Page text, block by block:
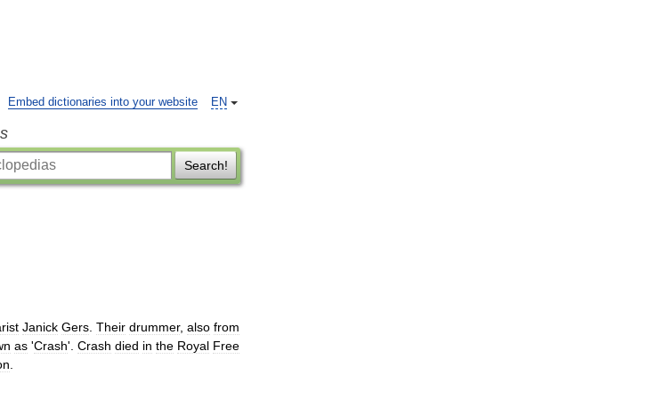
EN
Embed dictionaries into your website
Search!
Janick Gers Their drummer, also from
as 'Crash'. Crash died in the Royal Free